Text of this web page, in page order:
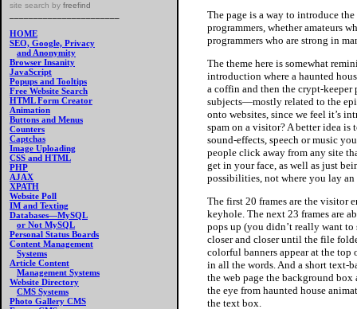
site search by freefind
HOME
SEO, Google, Privacy
and Anonymity
Browser Insanity
JavaScript
Popups and Tooltips
Free Website Search
HTML Form Creator
Animation
Buttons and Menus
Counters
Captchas
Image Uploading
CSS and HTML
PHP
AJAX
XPATH
Website Poll
IM and Texting
Databases—MySQL
or Not MySQL
Personal Status Boards
Content Management
Systems
Article Content
Management Systems
Website Directory
CMS Systems
Photo Gallery CMS
The page is a way to introduce
programmers, whether amateurs
programmers who are strong in
The theme here is somewhat
introduction where a haunted
a coffin and then the crypt-
subjects—mostly related to the
onto websites, since we feel it’s
spam on a visitor? A better idea is
sound-effects, speech or music
people click away from any site
get in your face, as well as just
possibilities, not where you lay
The first 20 frames are the visitor
keyhole. The next 23 frames are
pops up (you didn’t really want
closer and closer until the file
colorful banners appear at the
in all the words. And a short text-
the web page the background
the eye from haunted house
the text box.